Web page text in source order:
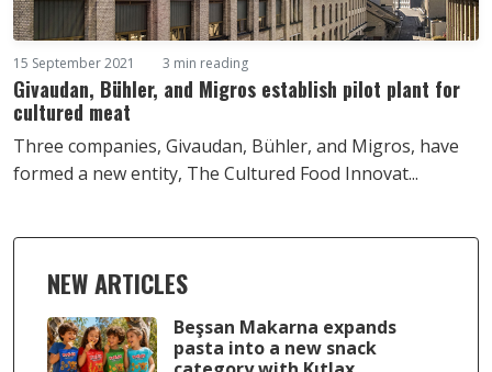
15 September 2021 3 min reading
Givaudan, Bühler, and Migros establish pilot plant for
cultured meat
Three companies, Givaudan, Bühler, and Migros, have
formed a new entity, The Cultured Food Innovat...
NEW ARTICLES
Beşsan Makarna expands
pasta into a new snack